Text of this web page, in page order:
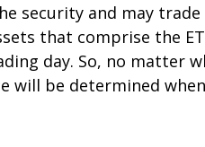
security and may
that comprise the
day. So, no matter
will be determined